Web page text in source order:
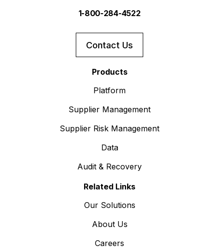
1-800-284-4522
Contact Us
Products
Platform
Supplier Management
Supplier Risk Management
Data
Audit & Recovery
Related Links
Our Solutions
About Us
Careers